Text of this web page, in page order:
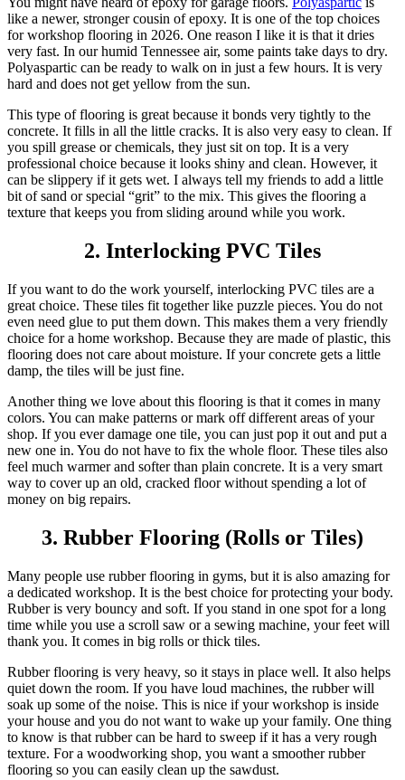
like a newer, stronger cousin of epoxy. It is one of the top choices
for workshop flooring in 2026. One reason I like it is that it dries
very fast. In our humid Tennessee air, some paints take days to dry.
Polyaspartic can be ready to walk on in just a few hours. It is very
hard and does not get yellow from the sun.
This type of flooring is great because it bonds very tightly to the
concrete. It fills in all the little cracks. It is also very easy to clean. If
you spill grease or chemicals, they just sit on top. It is a very
professional choice because it looks shiny and clean. However, it
can be slippery if it gets wet. I always tell my friends to add a little
bit of sand or special “grit” to the mix. This gives the flooring a
texture that keeps you from sliding around while you work.
2. Interlocking PVC Tiles
If you want to do the work yourself, interlocking PVC tiles are a
great choice. These tiles fit together like puzzle pieces. You do not
even need glue to put them down. This makes them a very friendly
choice for a home workshop. Because they are made of plastic, this
flooring does not care about moisture. If your concrete gets a little
damp, the tiles will be just fine.
Another thing we love about this flooring is that it comes in many
colors. You can make patterns or mark off different areas of your
shop. If you ever damage one tile, you can just pop it out and put a
new one in. You do not have to fix the whole floor. These tiles also
feel much warmer and softer than plain concrete. It is a very smart
way to cover up an old, cracked floor without spending a lot of
money on big repairs.
3. Rubber Flooring (Rolls or Tiles)
Many people use rubber flooring in gyms, but it is also amazing for
a dedicated workshop. It is the best choice for protecting your body.
Rubber is very bouncy and soft. If you stand in one spot for a long
time while you use a scroll saw or a sewing machine, your feet will
thank you. It comes in big rolls or thick tiles.
Rubber flooring is very heavy, so it stays in place well. It also helps
quiet down the room. If you have loud machines, the rubber will
soak up some of the noise. This is nice if your workshop is inside
your house and you do not want to wake up your family. One thing
to know is that rubber can be hard to sweep if it has a very rough
texture. For a woodworking shop, you want a smoother rubber
flooring so you can easily clean up the sawdust.